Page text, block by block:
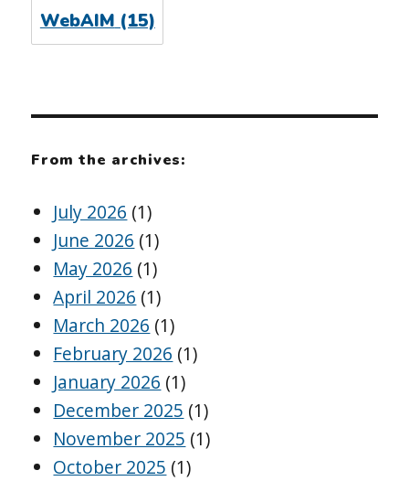
WebAIM (15)
From the archives:
July 2026 (1)
June 2026 (1)
May 2026 (1)
April 2026 (1)
March 2026 (1)
February 2026 (1)
January 2026 (1)
December 2025 (1)
November 2025 (1)
October 2025 (1)